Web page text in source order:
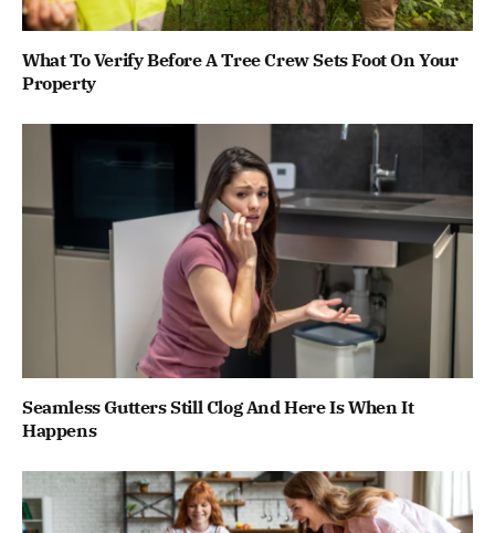
What To Verify Before A Tree Crew Sets Foot On Your
Property
Seamless Gutters Still Clog And Here Is When It
Happens